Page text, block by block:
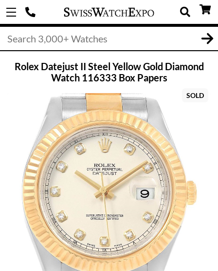
Rolex Datejust II Steel Yellow Gold Diamond
Watch 116333 Box Papers
SOLD